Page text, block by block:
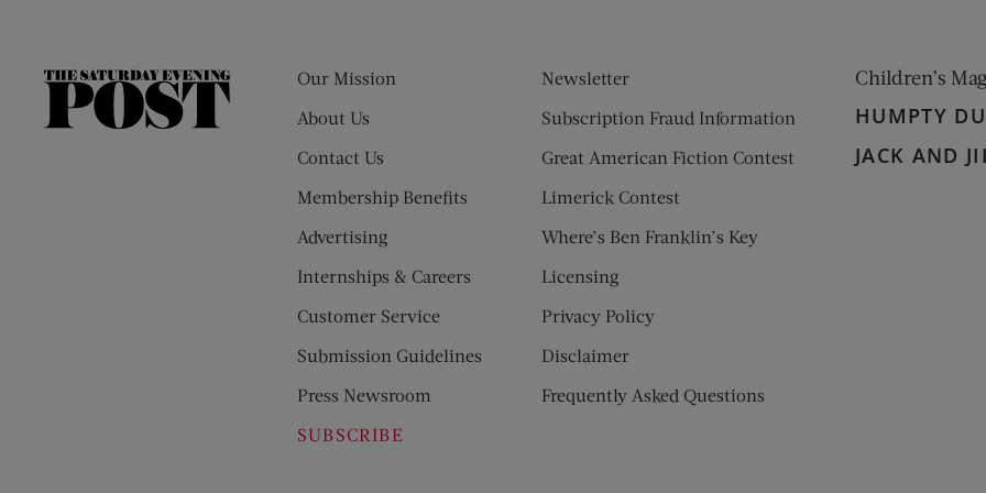
The
Our Mission
About Us
Contact Us
Membership Benefits
Advertising
Internships & Careers
Customer Service
Submission Guidelines
Press Newsroom
SUBSCRIBE
Newsletter
Subscription Fraud Information
Great American Fiction Contest
Limerick Contest
Where’s Ben Franklin’s Key
Licensing
Privacy Policy
Disclaimer
Frequently Asked Questions
Children’s
HUMPTY
JACK AND